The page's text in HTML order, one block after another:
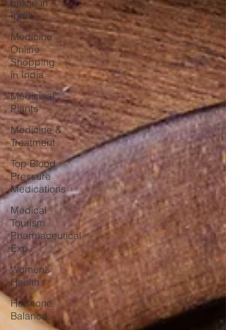
online in
India
Medicine
Online
Shopping
in India
Medicinal
Plants
Medicine &
Treatment
Top Blood
Pressure
Medications
Medical
Tourism
Pharmaceutical
Exp
Women’s
Health
Hormone
Balance